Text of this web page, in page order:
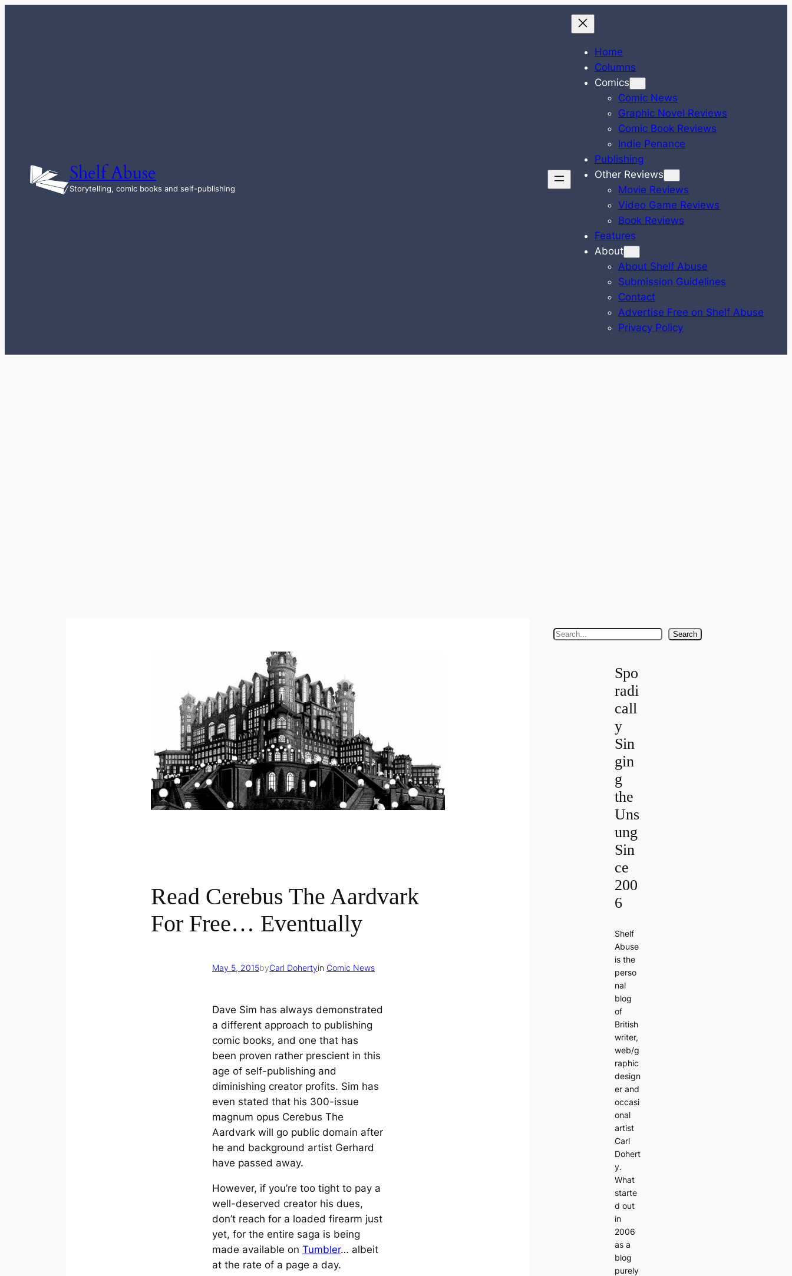
Shelf Abuse
Storytelling, comic books and self-publishing
Home
Columns
Comics
Comic News
Graphic Novel Reviews
Comic Book Reviews
Indie Penance
Publishing
Other Reviews
Movie Reviews
Video Game Reviews
Book Reviews
Features
About
About Shelf Abuse
Submission Guidelines
Contact
Advertise Free on Shelf Abuse
Privacy Policy
Read Cerebus The Aardvark
For Free… Eventually
May 5, 2015byCarl Dohertyin Comic News
Dave Sim has always demonstrated
a different approach to publishing
comic books, and one that has
been proven rather prescient in this
age of self-publishing and
diminishing creator profits. Sim has
even stated that his 300-issue
magnum opus Cerebus The
Aardvark will go public domain after
he and background artist Gerhard
have passed away.
However, if you’re too tight to pay a
well-deserved creator his dues,
don’t reach for a loaded firearm just
yet, for the entire saga is being
made available on Tumbler… albeit
at the rate of a page a day.
S
Search
Spo
radi
call
y
Sin
gin
g
the
Uns
ung
Sin
ce
200
6
Shelf
Abuse
is the
perso
nal
blog
of
British
writer,
web/g
raphic
design
er and
occasi
onal
artist
Carl
Dohert
y.
What
starte
d out
in
2006
as a
blog
purely